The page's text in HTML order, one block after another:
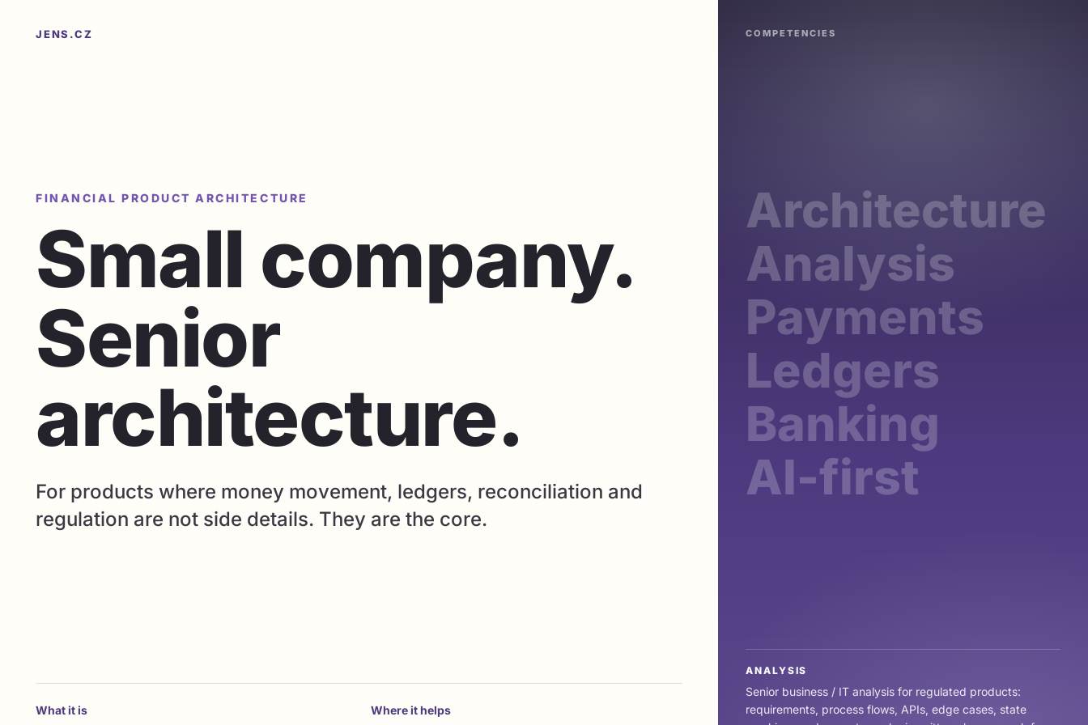
JENS.CZ
FINANCIAL PRODUCT ARCHITECTURE
Small company.
Senior
architecture.
For products where money movement, ledgers, reconciliation and
regulation are not side details. They are the core.
What it is Where it helps
COMPETENCIES
Architecture
Analysis
Payments
Ledgers
Banking
AI-first
ANALYSIS
Senior business / IT analysis for regulated products:
requirements, process flows, APIs, edge cases, state